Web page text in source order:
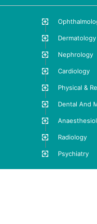
Dermatology
Nephrology
Cardiology
Physical &
Dental And
Radiology
Psychiatry